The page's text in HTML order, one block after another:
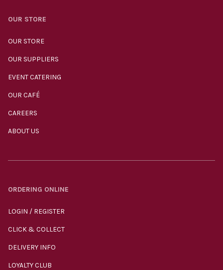
OUR STORE
OUR STORE
OUR SUPPLIERS
EVENT CATERING
OUR CAFÉ
CAREERS
ABOUT US
ORDERING ONLINE
LOGIN / REGISTER
CLICK & COLLECT
DELIVERY INFO
LOYALTY CLUB